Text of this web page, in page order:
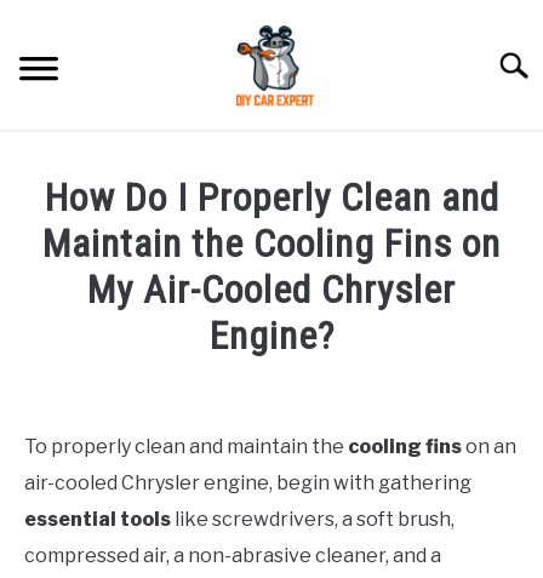
content
ACCESSORIES
ERROR CODE
How Do I Properly Clean and
Maintain the Cooling Fins on
My Air-Cooled Chrysler
Engine?
in
Chrysler
To properly clean and maintain the cooling finson an
air-cooled Chrysler engine, begin with gathering
essential tools like screwdrivers, a soft brush,
compressed air, a non-abrasive cleaner, and a